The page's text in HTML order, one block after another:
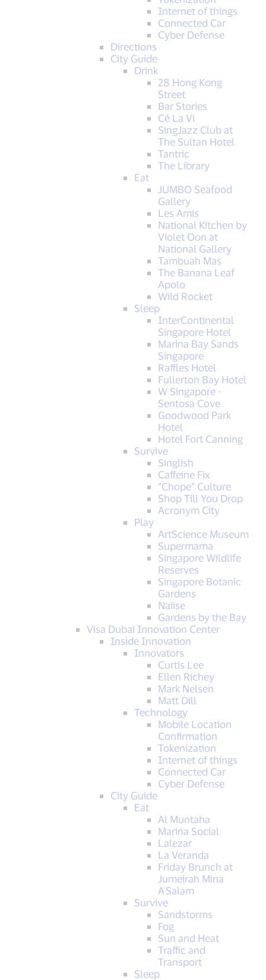
Internet of things
Connected Car
Cyber Defense
Directions
City Guide
Drink
28 Hong Kong
Street
Bar Stories
Cé La Vi
SingJazz Club at
The Sultan Hotel
Tantric
The Library
Eat
JUMBO Seafood
Gallery
Les Amis
National Kitchen by
Violet Oon at
National Gallery
Tambuah Mas
The Banana Leaf
Apolo
Wild Rocket
Sleep
InterContinental
Singapore Hotel
Marina Bay Sands
Singapore
Raffles Hotel
Fullerton Bay Hotel
W Singapore -
Sentosa Cove
Goodwood Park
Hotel
Hotel Fort Canning
Survive
Singlish
Caffeine Fix
“Chope” Culture
Shop Till You Drop
Acronym City
Play
ArtScience Museum
Supermama
Singapore Wildlife
Reserves
Singapore Botanic
Gardens
Naiise
Gardens by the Bay
Visa Dubai Innovation Center
Inside Innovation
Innovators
Curtis Lee
Ellen Richey
Mark Nelsen
Matt Dill
Technology
Mobile Location
Confirmation
Tokenization
Internet of things
Connected Car
Cyber Defense
City Guide
Eat
Al Muntaha
Marina Social
Lalezar
La Veranda
Friday Brunch at
Jumeirah Mina
A'Salam
Survive
Sandstorms
Fog
Sun and Heat
Traffic and
Transport
Sleep